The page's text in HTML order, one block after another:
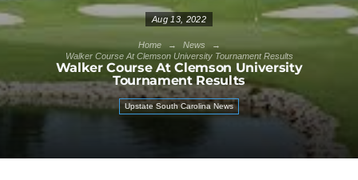
Aug 13, 2022
Home → News
→
Walker Course At Clemson University Tournament Results
Walker Course At Clemson University
Tournament Results
Upstate South Carolina News